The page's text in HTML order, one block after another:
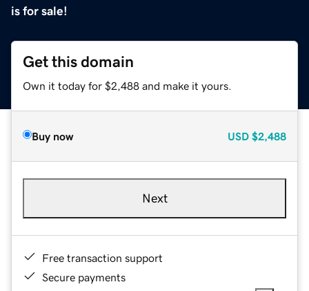
is for sale!
Get this domain
Own it today for $2,488 and make it yours.
Buy now USD $2,488
Next
Free transaction support
Secure payments